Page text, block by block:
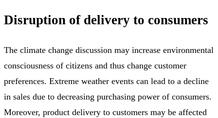
Disruption of delivery to consumers
The climate change discussion may increase environmental
consciousness of citizens and thus change customer
preferences. Extreme weather events can lead to a decline
in sales due to decreasing purchasing power of consumers.
Moreover, product delivery to customers may be affected